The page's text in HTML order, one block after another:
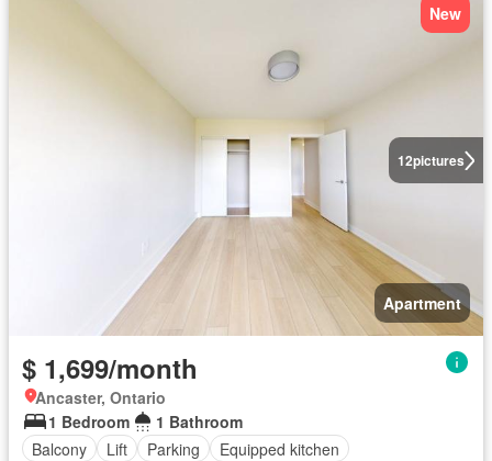
12pictures
New
Apartment
$ 1,699/month
Ancaster, Ontario
1 Bedroom
1 Bathroom
Balcony
Lift Parking Equipped kitchen